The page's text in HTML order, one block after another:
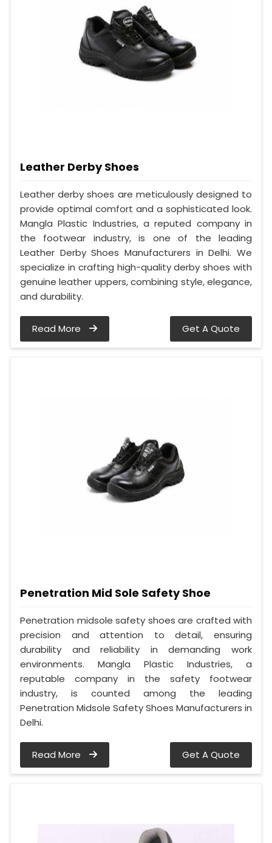
Leather Derby Shoes
Leather derby shoes are meticulously designed to
provide optimal comfort and a sophisticated look.
Mangla Plastic Industries, a reputed company in
the footwear industry, is one of the leading
Leather Derby Shoes Manufacturers in Delhi. We
specialize in crafting high-quality derby shoes with
genuine leather uppers, combining style, elegance,
and durability.
Read More Get A Quote
Penetration Mid Sole Safety Shoe
Penetration midsole safety shoes are crafted with
precision and attention to detail, ensuring
durability and reliability in demanding work
environments. Mangla Plastic Industries, a
reputable company in the safety footwear
industry, is counted among the leading
Penetration Midsole Safety Shoes Manufacturers in
Delhi.
Read More Get A Quote